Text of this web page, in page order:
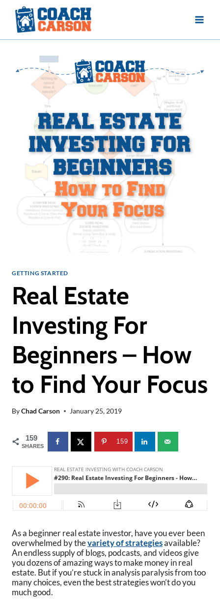
content
GETTING STARTED
Real Estate
Investing For
Beginners – How
to Find Your Focus
ByChad Carson January 25, 2019
159
SHARES
159
As a beginner real estate investor, have you ever been
overwhelmed by thevariety of strategiesavailable?
An endless supply of blogs, podcasts, and videos give
you dozens of amazing ways to make money in real
estate. But if you’re stuck in analysis paralysis from too
many choices, even the best strategies won’t do you
much good.